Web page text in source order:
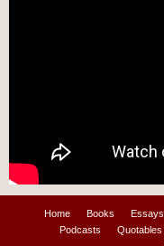
Home Books Essays
Podcasts
Quotables